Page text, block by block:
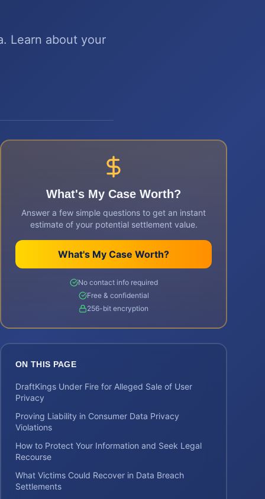
Learn about your
What's My Case Worth?
Answer a few simple questions to get an instant
estimate of your potential settlement value.
What's My Case Worth?
No contact info required
Free & confidential
256-bit encryption
ON THIS PAGE
DraftKings Under Fire for Alleged Sale of User
Privacy
Proving Liability in Consumer Data Privacy
Violations
How to Protect Your Information and Seek Legal
Recourse
What Victims Could Recover in Data Breach
Settlements